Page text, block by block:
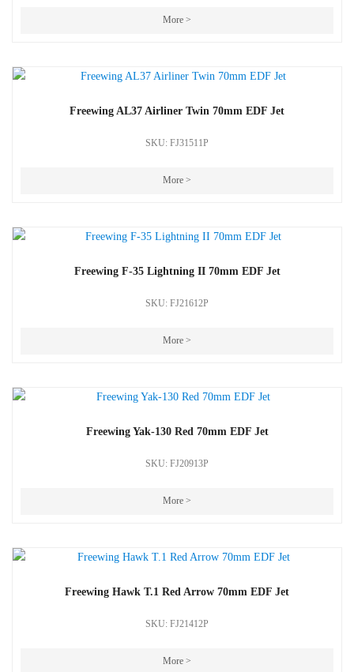
More >
Freewing AL37 Airliner Twin 70mm EDF Jet
SKU: FJ31511P
More >
Freewing F-35 Lightning II 70mm EDF Jet
SKU: FJ21612P
More >
Freewing Yak-130 Red 70mm EDF Jet
SKU: FJ20913P
More >
Freewing Hawk T.1 Red Arrow 70mm EDF Jet
SKU: FJ21412P
More >